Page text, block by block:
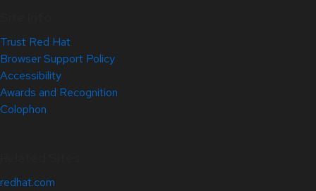
Trust Red Hat
Browser Support Policy
Accessibility
Awards and Recognition
Colophon
redhat.com